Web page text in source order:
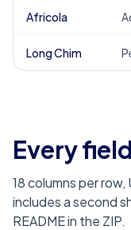
Africola
Long Chim
Every
18columns per
includes a second
README in the ZIP.